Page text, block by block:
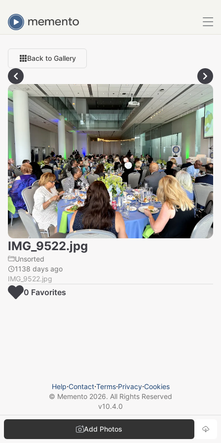
Back to Gallery
IMG_9522.jpg
Unsorted
1138 days ago
IMG_9522.jpg
Add Photos
0 Favorites
Help⋅Contact⋅Terms⋅Privacy⋅Cookies
© Memento 2026. All Rights Reserved
v10.4.0